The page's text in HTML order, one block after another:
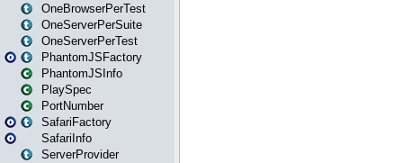
OneBrowserPerTest
OneServerPerSuite
OneServerPerTest
PhantomJSFactory
PhantomJSInfo
PlaySpec
PortNumber
SafariFactory
SafariInfo
ServerProvider